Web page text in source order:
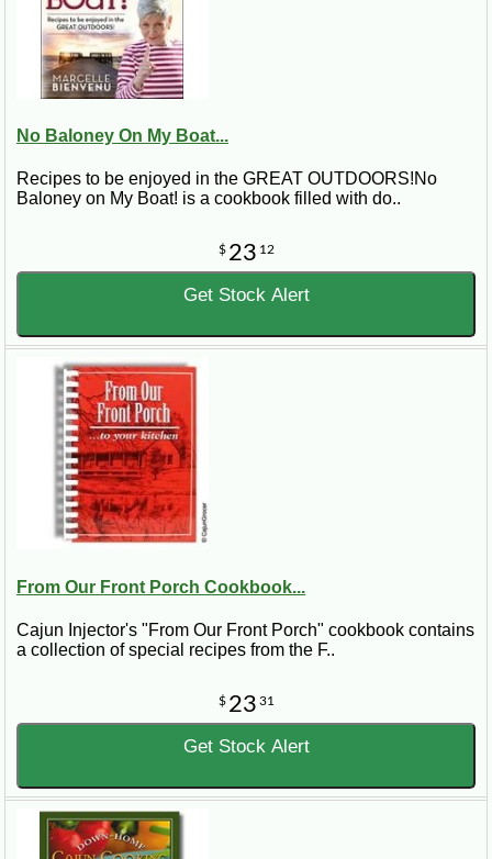
No Baloney On My Boat...
Recipes to be enjoyed in the GREAT OUTDOORS!No
Baloney on My Boat! is a cookbook filled with do..
$ 23 12
Get Stock Alert
From Our Front Porch Cookbook...
Cajun Injector's "From Our Front Porch" cookbook contains
a collection of special recipes from the F..
$ 23 31
Get Stock Alert